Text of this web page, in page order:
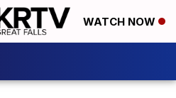
WATCH NOW